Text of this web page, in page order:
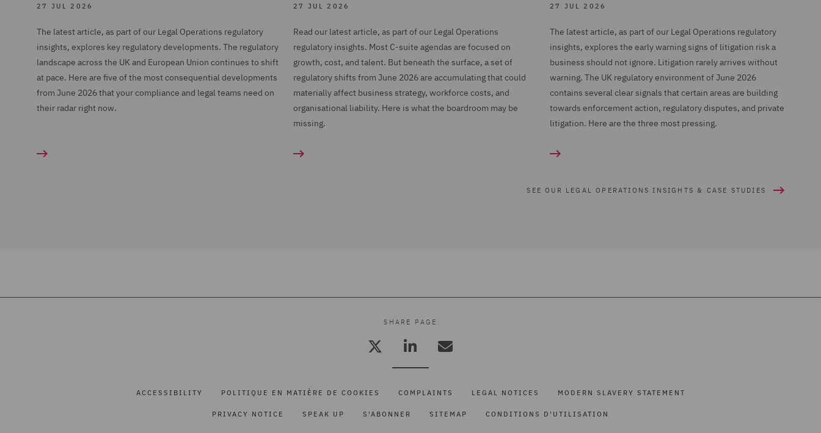
27 JUL 2026
The latest article, as part of our Legal Operations regulatory
insights, explores key regulatory developments. The regulatory
landscape across the UK and European Union continues to shift
at pace. Here are five of the most consequential developments
from June 2026 that your compliance and legal teams need on
their radar right now.
27 JUL 2026
Read our latest article, as part of our Legal Operations
regulatory insights. Most C-suite agendas are focused on
growth, cost, and talent. But beneath the surface, a set of
regulatory shifts from June 2026 are accumulating that could
materially affect business strategy, workforce costs, and
organisational liability. Here is what the boardroom may be
missing.
27 JUL 2026
The latest article, as part of our Legal Operations regulatory
insights, explores the early warning signs of litigation risk a
business should not ignore. Litigation rarely arrives without
warning. The UK regulatory environment of June 2026
contains several clear signals that certain areas are building
towards enforcement action, regulatory disputes, and private
litigation. Here are the three most pressing.
SEE OUR LEGAL OPERATIONS INSIGHTS & CASE STUDIES
SHARE PAGE
ACCESSIBILITY POLITIQUE EN MATIÈRE DE COOKIES COMPLAINTS LEGAL NOTICES MODERN SLAVERY STATEMENT
PRIVACY NOTICE SPEAK UP S'ABONNER SITEMAP CONDITIONS D'UTILISATION